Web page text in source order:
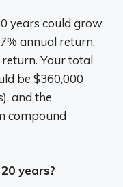
years could grow
annual return,
Your total
be $360,000
and the
compound
years?